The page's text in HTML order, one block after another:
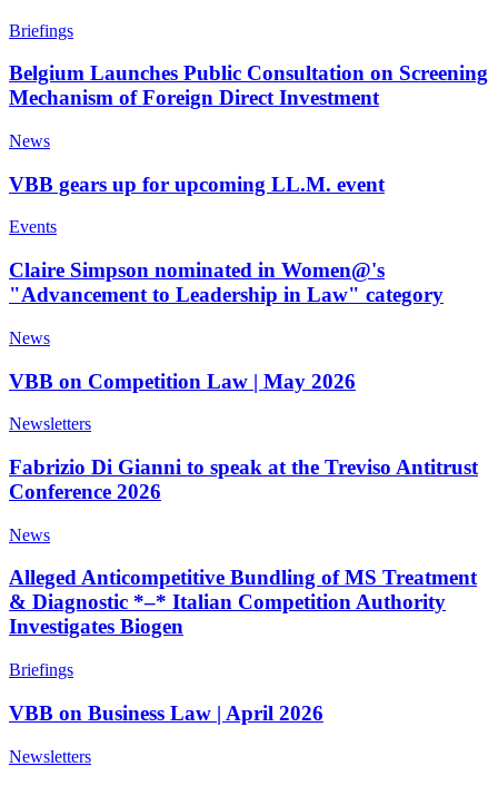
Briefings
Belgium Launches Public Consultation on Screening
Mechanism of Foreign Direct Investment
News
VBB gears up for upcoming LL.M. event
Events
Claire Simpson nominated in Women@'s
"Advancement to Leadership in Law" category
News
VBB on Competition Law | May 2026
Newsletters
Fabrizio Di Gianni to speak at the Treviso Antitrust
Conference 2026
News
Alleged Anticompetitive Bundling of MS Treatment
& Diagnostic *–* Italian Competition Authority
Investigates Biogen
Briefings
VBB on Business Law | April 2026
Newsletters